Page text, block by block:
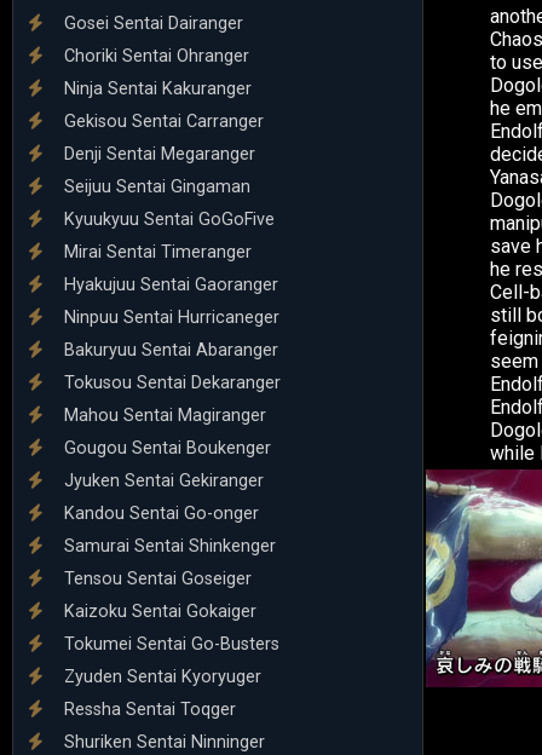
Gosei Sentai Dairanger
Choriki Sentai Ohranger
Ninja Sentai Kakuranger
Gekisou Sentai Carranger
Denji Sentai Megaranger
Seijuu Sentai Gingaman
Kyuukyuu Sentai GoGoFive
Mirai Sentai Timeranger
Hyakujuu Sentai Gaoranger
Ninpuu Sentai Hurricaneger
Bakuryuu Sentai Abaranger
Tokusou Sentai Dekaranger
Mahou Sentai Magiranger
Gougou Sentai Boukenger
Jyuken Sentai Gekiranger
Kandou Sentai Go-onger
Samurai Sentai Shinkenger
Tensou Sentai Goseiger
Kaizoku Sentai Gokaiger
Tokumei Sentai Go-Busters
Zyuden Sentai Kyoryuger
Ressha Sentai Toqger
Shuriken Sentai Ninninger
to
he
save
he
Cell-
still
seem
while